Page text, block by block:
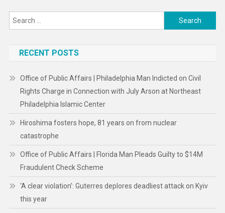
Search
for:
RECENT POSTS
Office of Public Affairs | Philadelphia Man Indicted on Civil
Rights Charge in Connection with July Arson at Northeast
Philadelphia Islamic Center
Hiroshima fosters hope, 81 years on from nuclear
catastrophe
Office of Public Affairs | Florida Man Pleads Guilty to $14M
Fraudulent Check Scheme
‘A clear violation’: Guterres deplores deadliest attack on Kyiv
this year